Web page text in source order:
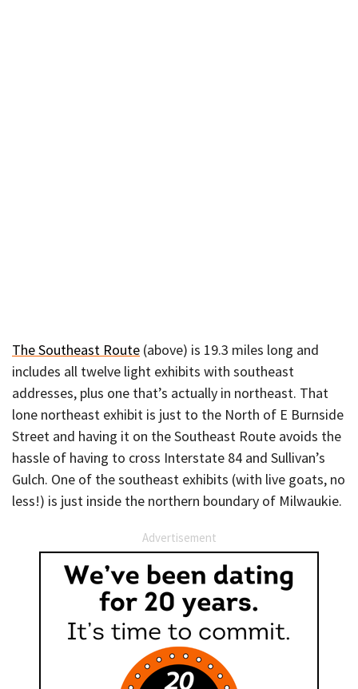
The Southeast Route (above) is 19.3 miles long and
includes all twelve light exhibits with southeast
addresses, plus one that’s actually in northeast. That
lone northeast exhibit is just to the North of E Burnside
Street and having it on the Southeast Route avoids the
hassle of having to cross Interstate 84 and Sullivan’s
Gulch. One of the southeast exhibits (with live goats, no
less!) is just inside the northern boundary of Milwaukie.
Advertisement